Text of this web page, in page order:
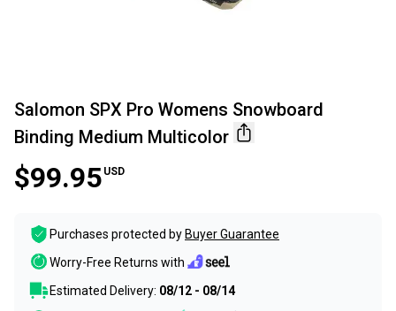
Salomon SPX Pro Womens Snowboard
Binding Medium Multicolor
$99.95 USD
Purchases protected by Buyer Guarantee
Worry-Free Returns with
Estimated Delivery: 08/12 - 08/14